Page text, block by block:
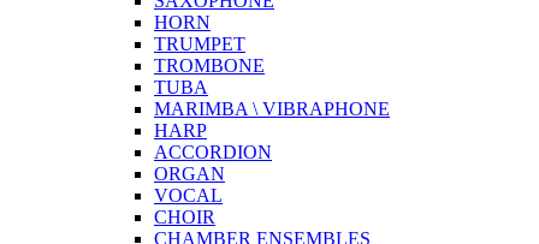
HORN
TRUMPET
TROMBONE
TUBA
MARIMBA \ VIBRAPHONE
HARP
ACCORDION
ORGAN
VOCAL
CHOIR
CHAMBER ENSEMBLES